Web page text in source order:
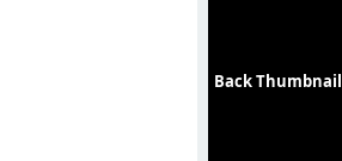
Back Thumbnail